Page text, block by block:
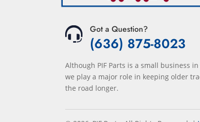
Got a Question?
(636) 875-8023
Although PIF Parts is a small business
we play a major role in keeping older
the road longer.